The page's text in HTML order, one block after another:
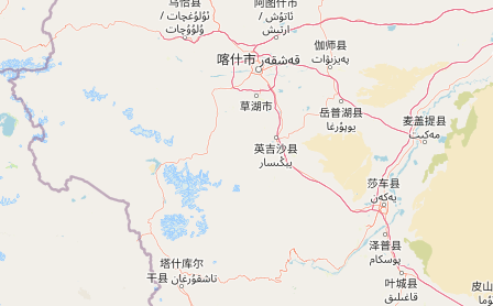
Ferozepur, Punjab, India
+91 90413 61899
FARIDKOT
Faridkot, Punjab, India
+91 90413 61899
MUKTSAR
Muktsar, Punjab, India
+91 90413 61899